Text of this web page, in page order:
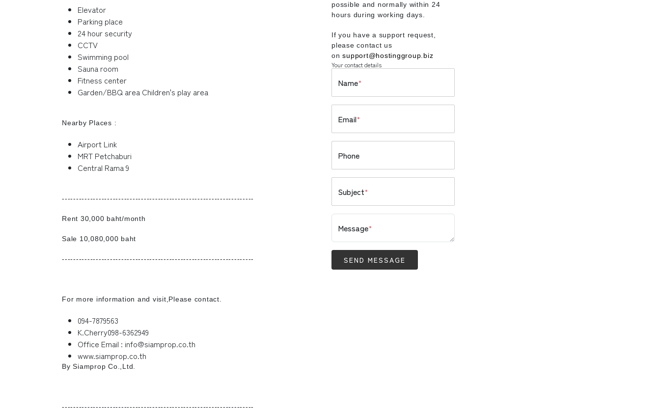
Elevator
Parking place
24 hour security
CCTV
Swimming pool
Sauna room
Fitness center
Garden/BBQ area Children's play area
Nearby Places :
Airport Link
MRT Petchaburi
Central Rama 9
--------------------------------------------------------------------
Rent 30,000 baht/month
Sale 10,080,000 baht
--------------------------------------------------------------------
For more information and visit,Please contact.
094-7879563
K.Cherry098-6362949
Office Email : info@siamprop.co.th
www.siamprop.co.th
By Siamprop Co.,Ltd.
--------------------------------------------------------------------
possible and normally within 24
hours during working days.
If you have a support request,
please contact us
onsupport@hostinggroup.biz
Your contact details
Name*
Email*
Phone
Subject*
Message*
SEND MESSAGE